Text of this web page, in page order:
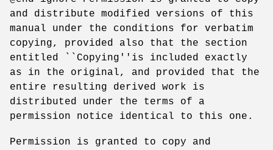
and distribute modified versions of this
manual under the conditions for verbatim
copying, provided also that the section
entitled ``Copying''is included exactly
as in the original, and provided that the
entire resulting derived work is
distributed under the terms of a
permission notice identical to this one.
Permission is granted to copy and